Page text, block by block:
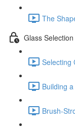
The
Glass
Selecting
Building
Brush-